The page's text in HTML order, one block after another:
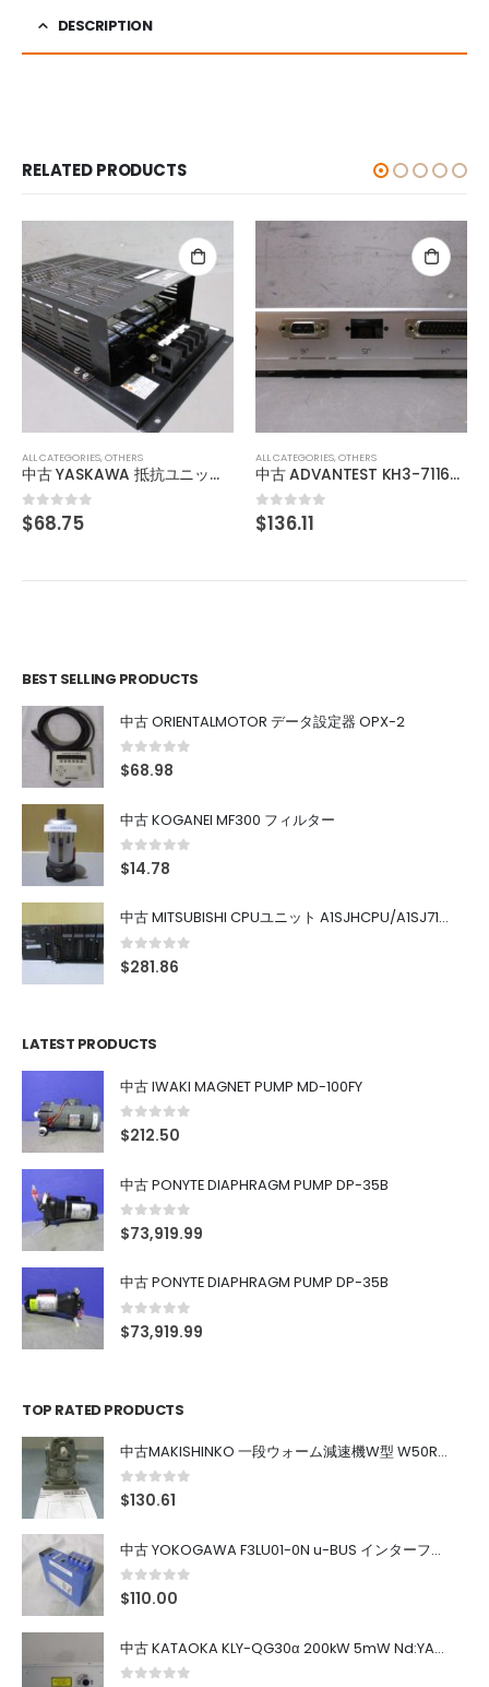
DESCRIPTION
RELATED PRODUCTS
ALL CATEGORIES,OTHERS
中古 ADVANTEST KH3-71166 013876770001
0out of 5
$136.11
ALL CATEGORIES OTHERS
ANELVA RF GENERATOR PRF-053B
BEST SELLING PRODUCTS
中古 ORIENTALMOTOR データ設定器 OPX-2
0out of 5
$68.98
中古 KOGANEI MF300 フィルター
0out of 5
$14.78
中古 MITSUBISHI CPUユニット A1SJHCPU/A1SJ71UC24-R4/A1SX42/A1SX41/A1SY42/A1SY41
0out of 5
$281.86
LATEST PRODUCTS
中古 IWAKI MAGNET PUMP MD-100FY
0out of 5
$212.50
中古 PONYTE DIAPHRAGM PUMP DP-35B
0out of 5
$73,919.99
中古 PONYTE DIAPHRAGM PUMP DP-35B
0out of 5
$73,919.99
TOP RATED PRODUCTS
中古MAKISHINKO 一段ウォーム減速機W型 W50R50
0out of 5
$130.61
中古 YOKOGAWA F3LU01-0N u-BUS インターフェース モジュール
0out of 5
$110.00
中古 KATAOKA KLY-QG30α 200kW 5mW Nd:YAG 355nm 645nm